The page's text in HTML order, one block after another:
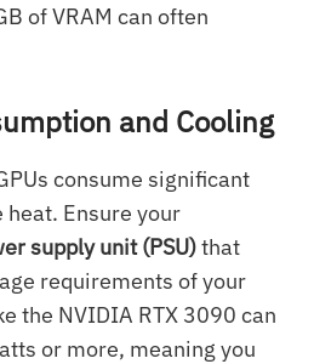
of VRAM can often
and Cooling
consume significant
Ensure your
supply unit (PSU)that
requirements of your
the NVIDIA RTX 3090 can
or more, meaning you